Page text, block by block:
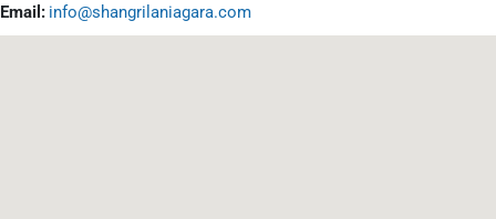
Email: info@shangrilaniagara.com